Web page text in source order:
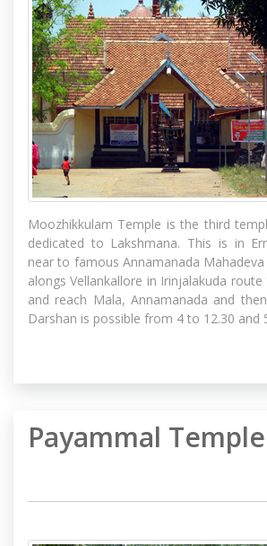
Moozhikkulam Temple is the third
dedicated to Lakshmana. This is in
near to famous Annamanada
alongs Vellankallore in Irinjalakuda
and reach Mala, Annamanada and
Darshan is possible from 4 to 12.30 and
Payammal Temple